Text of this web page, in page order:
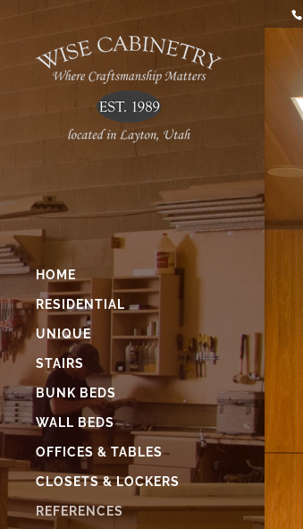
HOME
RESIDENTIAL
UNIQUE
STAIRS
BUNK BEDS
WALL BEDS
OFFICES & TABLES
CLOSETS & LOCKERS
REFERENCES